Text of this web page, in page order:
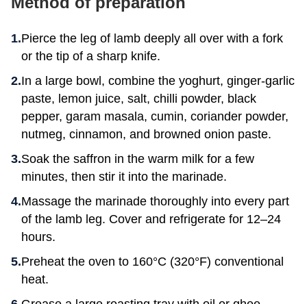
Pierce the leg of lamb deeply all over with a fork
or the tip of a sharp knife.
In a large bowl, combine the yoghurt, ginger-garlic
paste, lemon juice, salt, chilli powder, black
pepper, garam masala, cumin, coriander powder,
nutmeg, cinnamon, and browned onion paste.
Soak the saffron in the warm milk for a few
minutes, then stir it into the marinade.
Massage the marinade thoroughly into every part
of the lamb leg. Cover and refrigerate for 12–24
hours.
Preheat the oven to 160°C (320°F) conventional
heat.